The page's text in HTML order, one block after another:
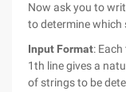
Now ask you to
to determine which
Input Format:
1th line gives a
of strings to be